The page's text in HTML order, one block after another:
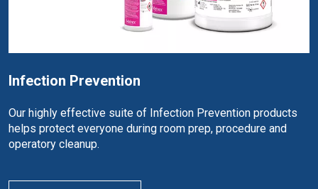
Infection Prevention
Our highly effective suite of Infection Prevention products
helps protect everyone during room prep, procedure and
operatory cleanup.